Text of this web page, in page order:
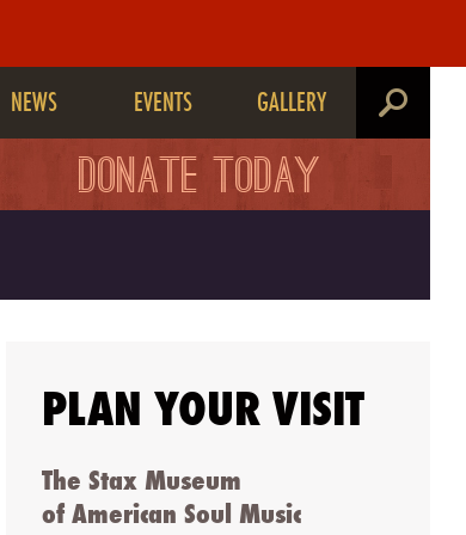
NEWS EVENTS GALLERY search
DONATE TODAY
PLAN YOUR VISIT
The Stax Museum
of American Soul Music